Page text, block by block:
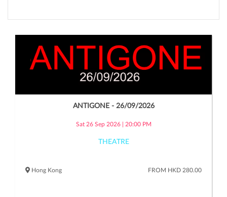
ANTIGONE - 26/09/2026
Sat 26 Sep 2026 | 20:00 PM
THEATRE
Hong Kong FROM HKD 280.00